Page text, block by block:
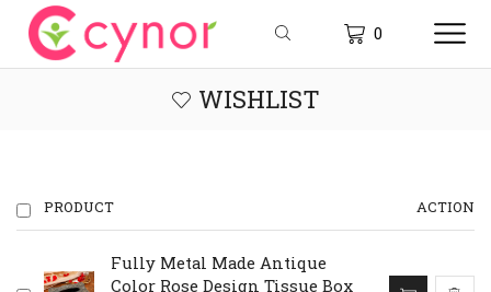
0
WISHLIST
PRODUCT ACTION
Fully Metal Made Antique
Color Rose Design Tissue Box